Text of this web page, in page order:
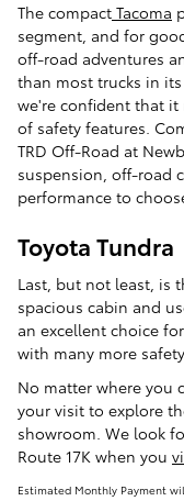
The compact Tacoma
segment, and for
off-road adventures
than most trucks in
we're confident that it
of safety features.
TRD Off-Road at
suspension, off-road
performance to
Toyota Tundra
Last, but not least, is
spacious cabin and
an excellent choice
with many more
No matter where you
your visit to explore
showroom. We look
Route 17K when you
Estimated Monthly Payment